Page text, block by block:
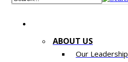
ABOUT US
Our Leadership